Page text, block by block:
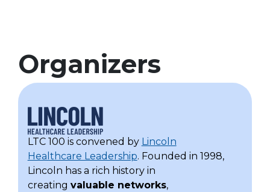
Organizers
LTC 100 is convened by Lincoln
Healthcare Leadership. Founded in 1998,
Lincoln has a rich history in
creating valuable networks,